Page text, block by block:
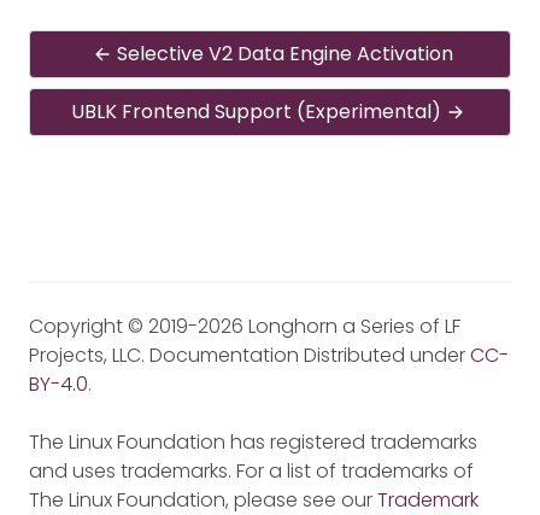
Selective V2 Data Engine Activation
UBLK Frontend Support (Experimental)
Copyright © 2019-2026 Longhorn a Series of LF
Projects, LLC. Documentation Distributed underCC-
BY-4.0.
The Linux Foundation has registered trademarks
and uses trademarks. For a list of trademarks of
The Linux Foundation, please see ourTrademark